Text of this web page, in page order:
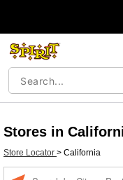
Stores in
Store Locator > California